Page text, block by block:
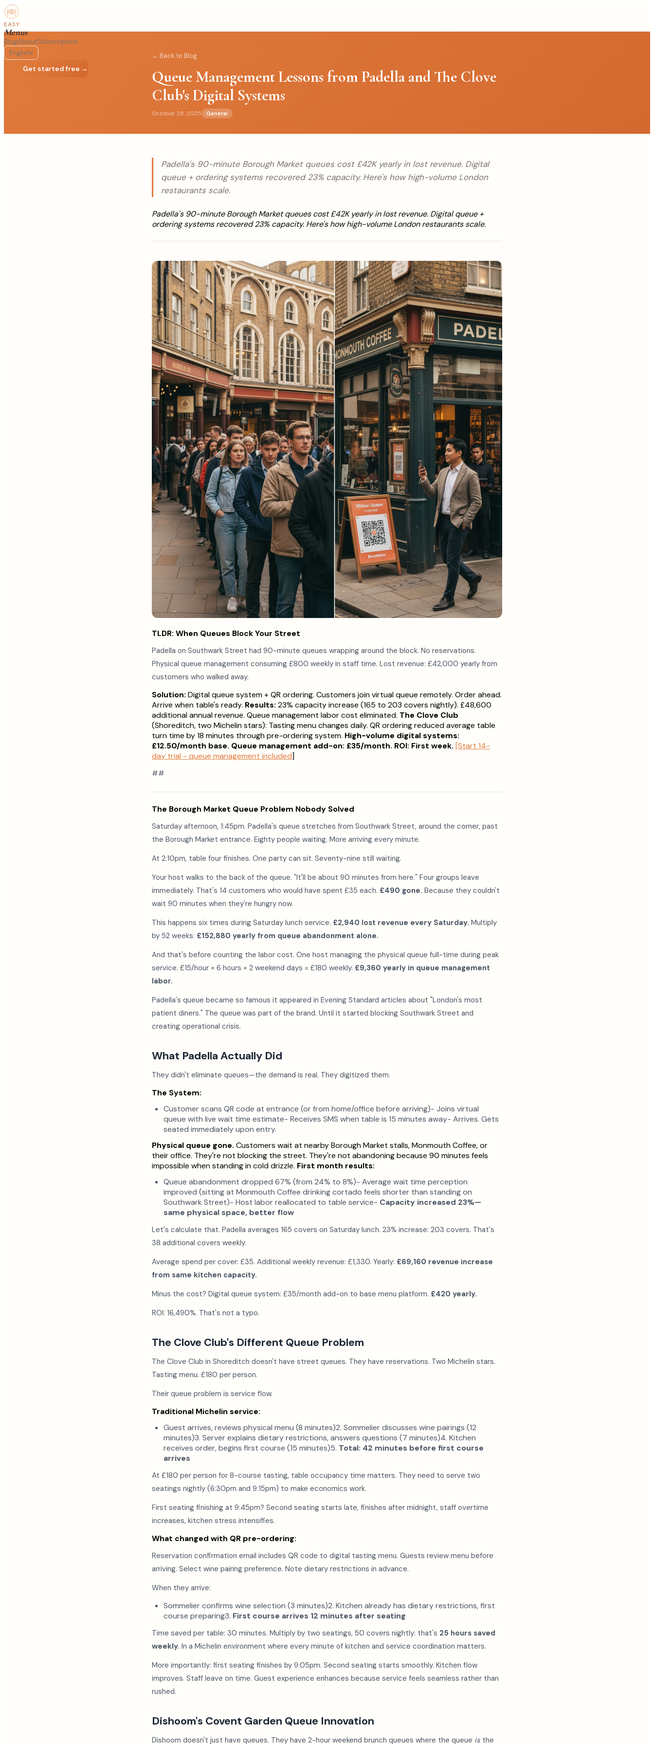
EASY
Menus
BlogAboutSubscription
English▾
Get started free →
← Back to Blog
Queue Management Lessons from Padella and The Clove
Club's Digital Systems
October 28, 2025 General
Padella's 90-minute Borough Market queues cost £42K yearly in lost revenue. Digital
queue + ordering systems recovered 23% capacity. Here's how high-volume London
restaurants scale.
Padella's 90-minute Borough Market queues cost £42K yearly in lost revenue. Digital queue +
ordering systems recovered 23% capacity. Here's how high-volume London restaurants scale.
TLDR: When Queues Block Your Street
Padella on Southwark Street had 90-minute queues wrapping around the block. No reservations.
Physical queue management consuming £800 weekly in staff time. Lost revenue: £42,000 yearly from
customers who walked away.
Solution: Digital queue system + QR ordering. Customers join virtual queue remotely. Order ahead.
Arrive when table's ready. Results: 23% capacity increase (165 to 203 covers nightly). £48,600
additional annual revenue. Queue management labor cost eliminated. The Clove Club
(Shoreditch, two Michelin stars): Tasting menu changes daily. QR ordering reduced average table
turn time by 18 minutes through pre-ordering system. High-volume digital systems:
£12.50/month base. Queue management add-on: £35/month. ROI: First week. [Start 14-
day trial - queue management included]
##
The Borough Market Queue Problem Nobody Solved
Saturday afternoon, 1:45pm. Padella's queue stretches from Southwark Street, around the corner, past
the Borough Market entrance. Eighty people waiting. More arriving every minute.
At 2:10pm, table four finishes. One party can sit. Seventy-nine still waiting.
Your host walks to the back of the queue. "It'll be about 90 minutes from here." Four groups leave
immediately. That's 14 customers who would have spent £35 each. £490 gone. Because they couldn't
wait 90 minutes when they're hungry now.
This happens six times during Saturday lunch service. £2,940 lost revenue every Saturday. Multiply
by 52 weeks: £152,880 yearly from queue abandonment alone.
And that's before counting the labor cost. One host managing the physical queue full-time during peak
service. £15/hour × 6 hours × 2 weekend days = £180 weekly. £9,360 yearly in queue management
labor.
Padella's queue became so famous it appeared in Evening Standard articles about "London's most
patient diners." The queue was part of the brand. Until it started blocking Southwark Street and
creating operational crisis.
What Padella Actually Did
They didn't eliminate queues—the demand is real. They digitized them.
The System:
Customer scans QR code at entrance (or from home/office before arriving)- Joins virtual
queue with live wait time estimate- Receives SMS when table is 15 minutes away- Arrives. Gets
seated immediately upon entry.
Physical queue gone. Customers wait at nearby Borough Market stalls, Monmouth Coffee, or
their office. They're not blocking the street. They're not abandoning because 90 minutes feels
impossible when standing in cold drizzle. First month results:
Queue abandonment dropped 67% (from 24% to 8%)- Average wait time perception
improved (sitting at Monmouth Coffee drinking cortado feels shorter than standing on
Southwark Street)- Host labor reallocated to table service- Capacity increased 23%—
same physical space, better flow
Let's calculate that. Padella averages 165 covers on Saturday lunch. 23% increase: 203 covers. That's
38 additional covers weekly.
Average spend per cover: £35. Additional weekly revenue: £1,330. Yearly: £69,160 revenue increase
from same kitchen capacity.
Minus the cost? Digital queue system: £35/month add-on to base menu platform. £420 yearly.
ROI: 16,490%. That's not a typo.
The Clove Club's Different Queue Problem
The Clove Club in Shoreditch doesn't have street queues. They have reservations. Two Michelin stars.
Tasting menu. £180 per person.
Their queue problem is service flow.
Traditional Michelin service:
Guest arrives, reviews physical menu (8 minutes)2. Sommelier discusses wine pairings (12
minutes)3. Server explains dietary restrictions, answers questions (7 minutes)4. Kitchen
receives order, begins first course (15 minutes)5. Total: 42 minutes before first course
arrives
At £180 per person for 8-course tasting, table occupancy time matters. They need to serve two
seatings nightly (6:30pm and 9:15pm) to make economics work.
First seating finishing at 9:45pm? Second seating starts late, finishes after midnight, staff overtime
increases, kitchen stress intensifies.
What changed with QR pre-ordering:
Reservation confirmation email includes QR code to digital tasting menu. Guests review menu before
arriving. Select wine pairing preference. Note dietary restrictions in advance.
When they arrive:
Sommelier confirms wine selection (3 minutes)2. Kitchen already has dietary restrictions, first
course preparing3. First course arrives 12 minutes after seating
Time saved per table: 30 minutes. Multiply by two seatings, 50 covers nightly: that's 25 hours saved
weekly. In a Michelin environment where every minute of kitchen and service coordination matters.
More importantly: first seating finishes by 9:05pm. Second seating starts smoothly. Kitchen flow
improves. Staff leave on time. Guest experience enhances because service feels seamless rather than
rushed.
Dishoom's Covent Garden Queue Innovation
Dishoom doesn't just have queues. They have 2-hour weekend brunch queues where the queue is the